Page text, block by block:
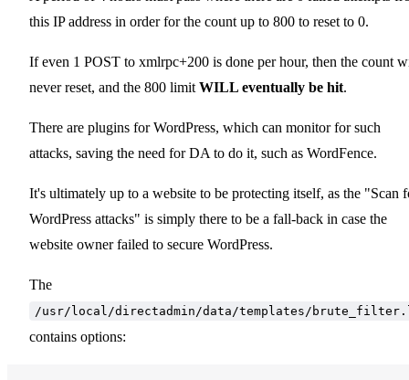
this IP address in order for the count up to 800 to reset to 0.
If even 1 POST to xmlrpc+200 is done per hour, then the count
never reset, and the 800 limit WILL eventually be hit.
There are plugins for WordPress, which can monitor for such
attacks, saving the need for DA to do it, such as WordFence.
It's ultimately up to a website to be protecting itself, as the "Scan
WordPress attacks" is simply there to be a fall-back in case the
website owner failed to secure WordPress.
The
/usr/local/directadmin/data/templates/
contains options: